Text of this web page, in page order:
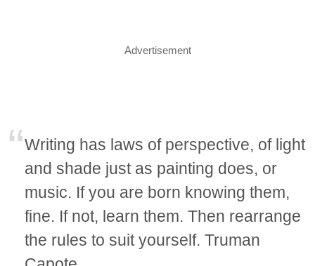
Advertisement
Writing has laws of perspective, of light
and shade just as painting does, or
music. If you are born knowing them,
fine. If not, learn them. Then rearrange
the rules to suit yourself. Truman